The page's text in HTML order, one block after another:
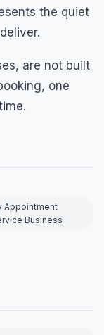
the quiet
are not built
one
Appointment
Business